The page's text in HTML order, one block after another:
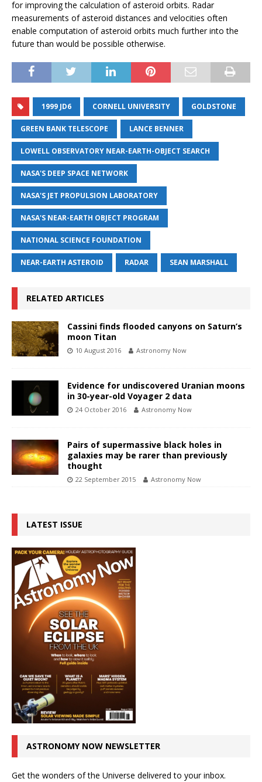
for improving the calculation of asteroid orbits. Radar
measurements of asteroid distances and velocities often
enable computation of asteroid orbits much further into the
future than would be possible otherwise.
1999 JD6 CORNELL UNIVERSITY GOLDSTONE
GREEN BANK TELESCOPE LANCE BENNER
LOWELL OBSERVATORY NEAR-EARTH-OBJECT SEARCH
NASA'S DEEP SPACE NETWORK
NASA'S JET PROPULSION LABORATORY
NASA'S NEAR-EARTH OBJECT PROGRAM
NATIONAL SCIENCE FOUNDATION
NEAR-EARTH ASTEROID RADAR SEAN MARSHALL
RELATED ARTICLES
Cassini finds flooded canyons on Saturn’s
moon Titan
10 August 2016 Astronomy Now
Evidence for undiscovered Uranian moons
in 30-year-old Voyager 2 data
24 October 2016 Astronomy Now
Pairs of supermassive black holes in
galaxies may be rarer than previously
thought
22 September 2015 Astronomy Now
LATEST ISSUE
ASTRONOMY NOW NEWSLETTER
Get the wonders of the Universe delivered to your inbox.